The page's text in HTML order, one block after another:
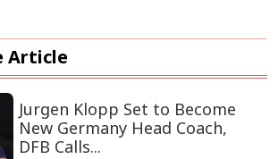
Article
Jurgen Klopp Set to Become
New Germany Head Coach,
DFB Calls...